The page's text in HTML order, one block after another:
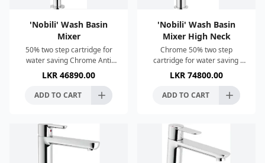
'Nobili' Wash Basin
Mixer
50% two step cartridge for
water saving Chrome Anti
limescale aerator M 16 x 1
Without Waste ø 3/8”
stainless steel flexible pip
LKR 46890.00
ADD TO CART
'Nobili' Wash Basin
Mixer High Neck
Chrome 50% two step
cartridge for water saving
Anti limescale aerator M 16,5
x 1 1 1/4” push waste ø 3/8”
stainless steel flexib
LKR 74800.00
ADD TO CART